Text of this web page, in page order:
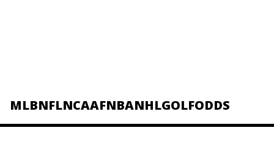
MLBNFLNCAAFNBANHLGOLFODDS